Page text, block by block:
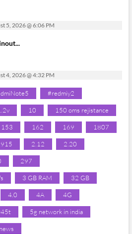
5, 2026 @ 6:06 PM
4, 2026 @ 4:32 PM
#redmiy2
10 150 oms rejistance
153 162 169 1807
2.12 2.20
297
3 GB RAM 32 GB
4.0 4A 4G
5g network in india